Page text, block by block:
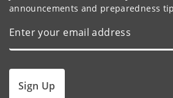
announcements and preparedness
Sign Up